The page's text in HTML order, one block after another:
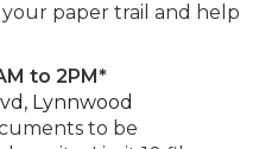
paper trail and help
to 2PM*
Lynnwood
to be